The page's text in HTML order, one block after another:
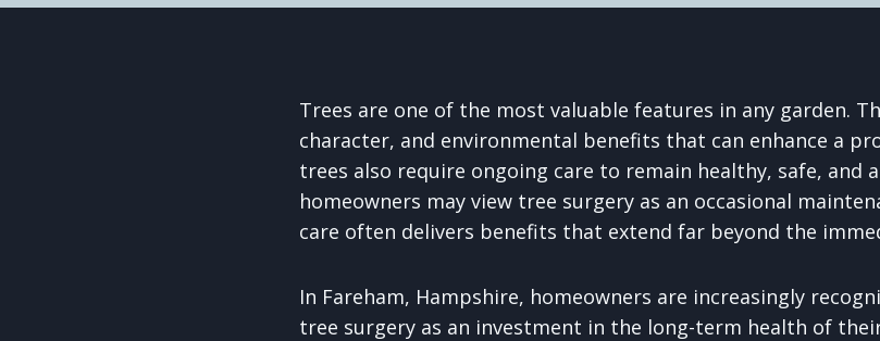
Trees are one of the most valuable features in any garden.
character, and environmental benefits that can enhance a
trees also require ongoing care to remain healthy, safe, and
homeowners may view tree surgery as an occasional
care often delivers benefits that extend far beyond the
In Fareham, Hampshire, homeowners are increasingly
tree surgery as an investment in the long-term health of